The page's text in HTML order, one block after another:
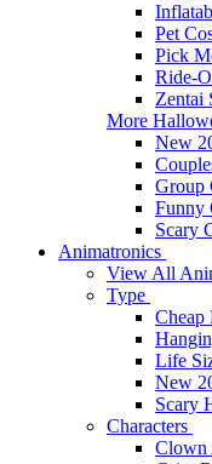
Pet
Pick
Ride-
Zentai
More
New
Group
Funny
Scary
Animatronics
View All
Type
Cheap
Life
New
Scary
Characters
Clown